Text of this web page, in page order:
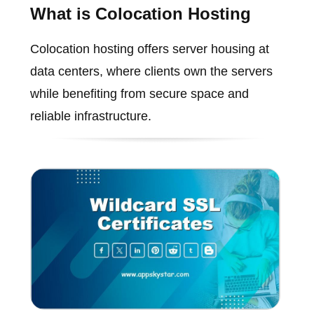
What is Colocation Hosting
Colocation hosting offers server housing at
data centers, where clients own the servers
while benefiting from secure space and
reliable infrastructure.